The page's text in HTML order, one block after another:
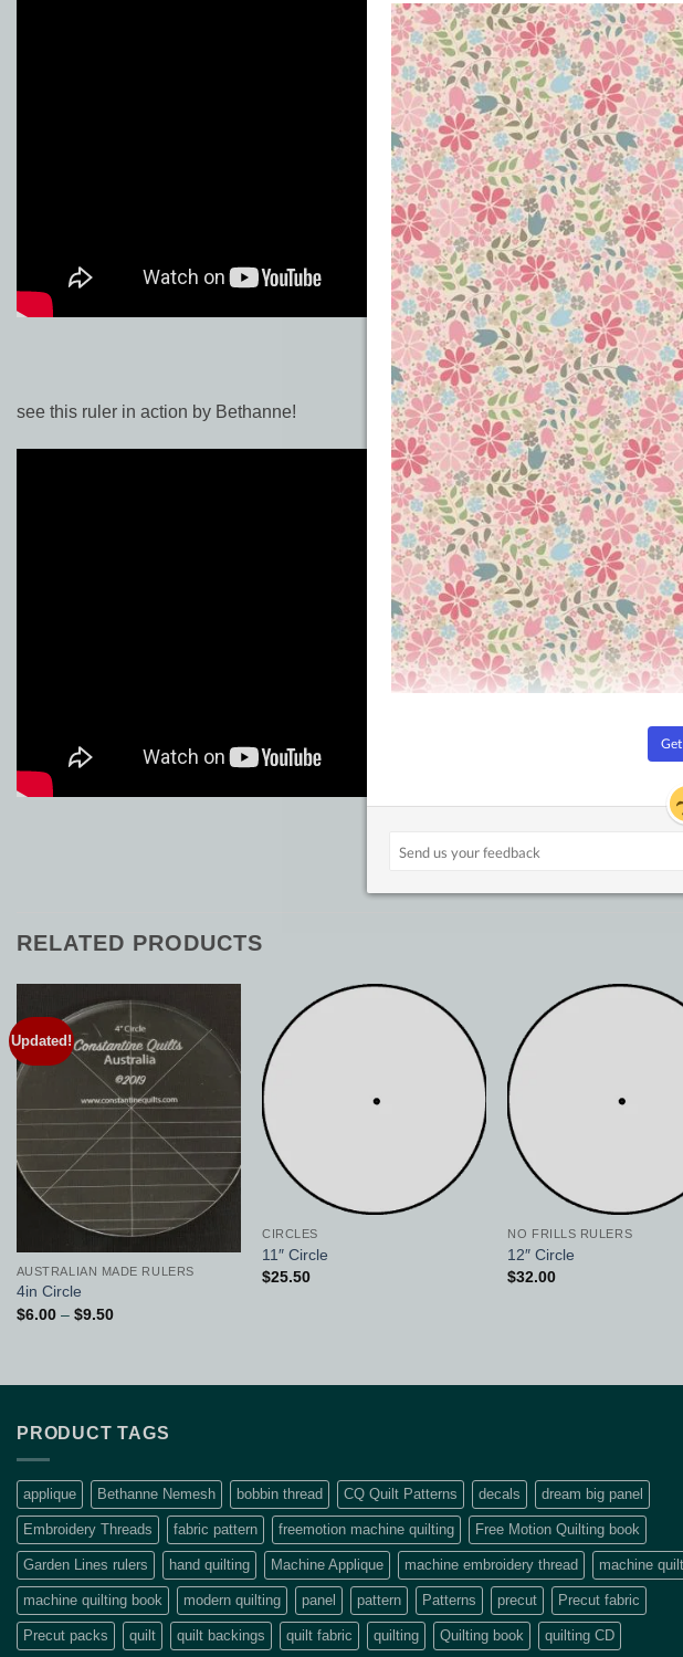
see this ruler in action by Bethanne!
RELATED PRODUCTS
Updated!
Add to
Wishlist
AUSTRALIAN MADE RULERS
4in Circle
$6.00 – $9.50Price
CIRCLES
11″ Circle
$25.50
NO FRILLS RULERS
12″ Circle
$32.00
PRODUCT TAGS
applique Bethanne Nemesh bobbin thread CQ Quilt Patterns decals dream big panel
Embroidery Threads fabric pattern freemotion machine quilting Free Motion Quilting book
Garden Lines rulers hand quilting Machine Applique machine embroidery thread machine
machine quilting book modern quilting panel pattern Patterns precut Precut fabric
Precut packs quilt quilt backings quilt fabric quilting Quilting book quilting CD